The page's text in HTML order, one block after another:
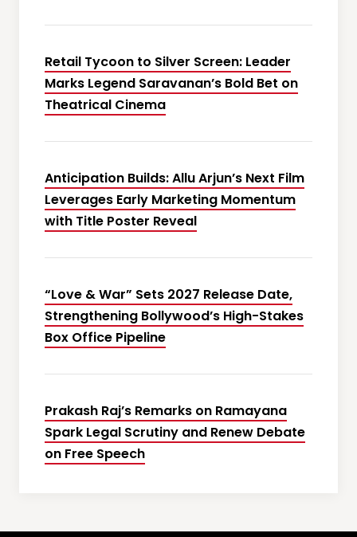
Retail Tycoon to Silver Screen: Leader
Marks Legend Saravanan’s Bold Bet on
Theatrical Cinema
Anticipation Builds: Allu Arjun’s Next Film
Leverages Early Marketing Momentum
with Title Poster Reveal
“Love & War” Sets 2027 Release Date,
Strengthening Bollywood’s High-Stakes
Box Office Pipeline
Prakash Raj’s Remarks on Ramayana
Spark Legal Scrutiny and Renew Debate
on Free Speech